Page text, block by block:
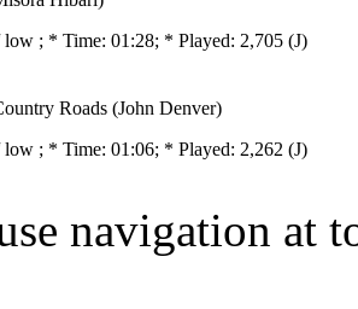
low ; * Time: 01:28; * Played: 2,705 (J)
Roads (John Denver)
low ; * Time: 01:06; * Played: 2,262 (J)
navigation at